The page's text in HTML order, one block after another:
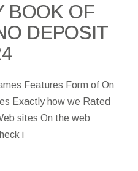
BOOK OF
DEPOSIT
Features Form of On
Exactly how we Rated
sites On the web
i